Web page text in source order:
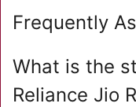
Frequently
What is the
Reliance Jio